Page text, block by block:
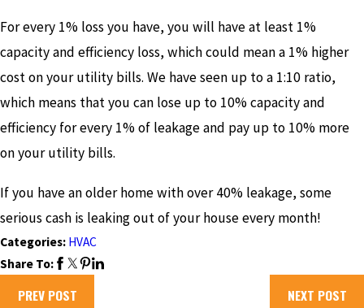
For every 1% loss you have, you will have at least 1%
capacity and efficiency loss, which could mean a 1% higher
cost on your utility bills. We have seen up to a 1:10 ratio,
which means that you can lose up to 10% capacity and
efficiency for every 1% of leakage and pay up to 10% more
on your utility bills.
If you have an older home with over 40% leakage, some
serious cash is leaking out of your house every month!
Categories: HVAC
Share To:
PREV POST NEXT POST